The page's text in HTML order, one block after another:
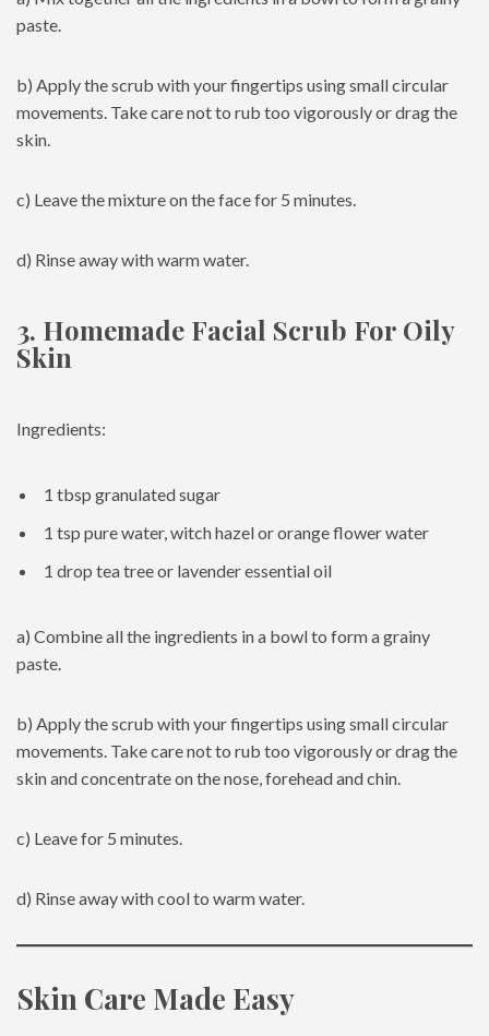
paste.
b) Apply the scrub with your fingertips using small circular
movements. Take care not to rub too vigorously or drag the
skin.
c) Leave the mixture on the face for 5 minutes.
d) Rinse away with warm water.
3. Homemade Facial Scrub For Oily
Skin
Ingredients:
1 tbsp granulated sugar
1 tsp pure water, witch hazel or orange flower water
1 drop tea tree or lavender essential oil
a) Combine all the ingredients in a bowl to form a grainy
paste.
b) Apply the scrub with your fingertips using small circular
movements. Take care not to rub too vigorously or drag the
skin and concentrate on the nose, forehead and chin.
c) Leave for 5 minutes.
d) Rinse away with cool to warm water.
Skin Care Made Easy